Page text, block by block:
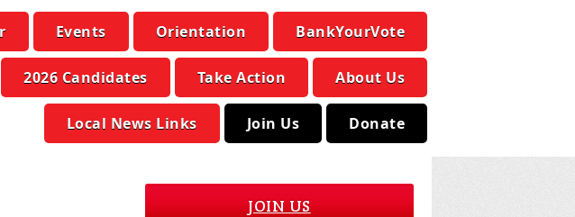
Events Orientation BankYourVote
2026 Candidates Take Action About Us
Local News Links Join Us Donate
JOIN US